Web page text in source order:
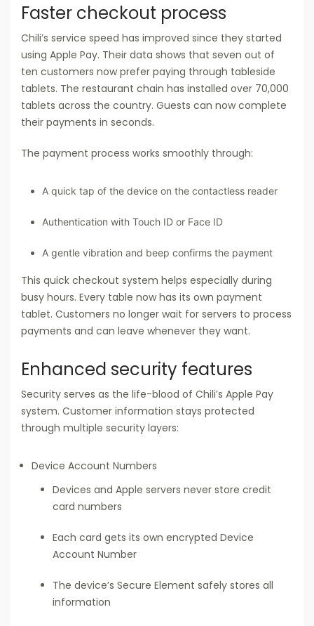
Faster checkout process
Chili’s service speed has improved since they started
using Apple Pay. Their data shows that seven out of
ten customers now prefer paying through tableside
tablets. The restaurant chain has installed over 70,000
tablets across the country. Guests can now complete
their payments in seconds.
The payment process works smoothly through:
A quick tap of the device on the contactless reader
Authentication with Touch ID or Face ID
A gentle vibration and beep confirms the payment
This quick checkout system helps especially during
busy hours. Every table now has its own payment
tablet. Customers no longer wait for servers to process
payments and can leave whenever they want.
Enhanced security features
Security serves as the life-blood of Chili’s Apple Pay
system. Customer information stays protected
through multiple security layers:
Device Account Numbers
Devices and Apple servers never store credit
card numbers
Each card gets its own encrypted Device
Account Number
The device’s Secure Element safely stores all
information